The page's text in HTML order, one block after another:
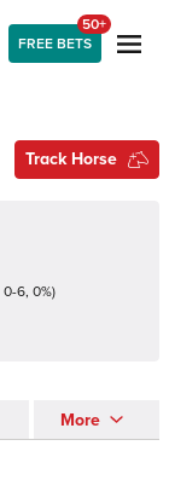
FREE BETS
50+
Track Horse
0-6, 0%)
More